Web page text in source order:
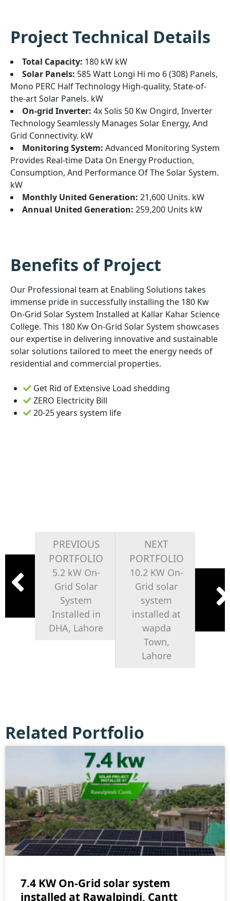
Project Technical Details
Total Capacity: 180 kW kW
Solar Panels: 585 Watt Longi Hi mo 6 (308) Panels,
Mono PERC Half Technology High-quality, State-of-
the-art Solar Panels. kW
On-grid Inverter: 4x Solis 50 Kw Ongird, Inverter
Technology Seamlessly Manages Solar Energy, And
Grid Connectivity. kW
Monitoring System: Advanced Monitoring System
Provides Real-time Data On Energy Production,
Consumption, And Performance Of The Solar System.
kW
Monthly United Generation: 21,600 Units. kW
Annual United Generation: 259,200 Units kW
Benefits of Project
Our Professional team at Enabling Solutions takes
immense pride in successfully installing the 180 Kw
On-Grid Solar System Installed at Kallar Kahar Science
College. This 180 Kw On-Grid Solar System showcases
our expertise in delivering innovative and sustainable
solar solutions tailored to meet the energy needs of
residential and commercial properties.
Get Rid of Extensive Load shedding
ZERO Electricity Bill
20-25 years system life
PREVIOUS
PORTFOLIO
5.2 kW On-
Grid Solar
System
Installed in
DHA, Lahore
NEXT
PORTFOLIO
10.2 KW On-
Grid solar
system
installed at
wapda
Town,
Lahore
Related Portfolio
7.4 KW On-Grid solar system
installed at Rawalpindi, Cantt